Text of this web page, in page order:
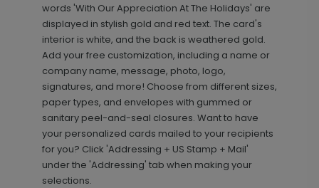
words 'With Our Appreciation At The Holidays' are
displayed in stylish gold and red text. The card's
interior is white, and the back is weathered gold.
Add your free customization, including a name or
company name, message, photo, logo,
signatures, and more! Choose from different sizes,
paper types, and envelopes with gummed or
sanitary peel-and-seal closures. Want to have
your personalized cards mailed to your recipients
for you? Click 'Addressing + US Stamp + Mail'
under the 'Addressing' tab when making your
selections.